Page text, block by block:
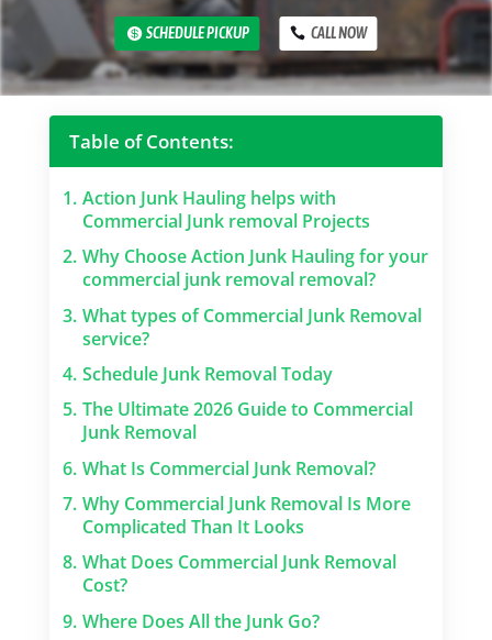
SCHEDULE PICKUP CALL NOW
Table of Contents:
1. Action Junk Hauling helps with
Commercial Junk removal Projects
2. Why Choose Action Junk Hauling for your
commercial junk removal removal?
3. What types of Commercial Junk Removal
service?
4. Schedule Junk Removal Today
5. The Ultimate 2026 Guide to Commercial
Junk Removal
6. What Is Commercial Junk Removal?
7. Why Commercial Junk Removal Is More
Complicated Than It Looks
8. What Does Commercial Junk Removal
Cost?
9. Where Does All the Junk Go?